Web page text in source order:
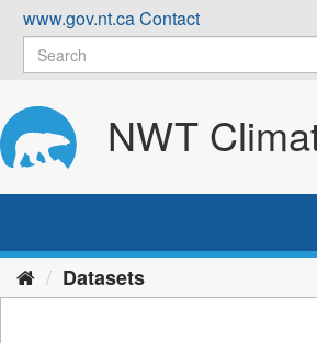
Skip
content
www.gov.nt.caContact
NWT
Datasets